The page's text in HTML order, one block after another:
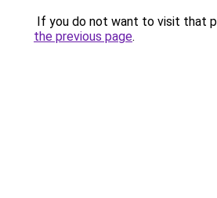
If you do not want to visit that
the previous page.